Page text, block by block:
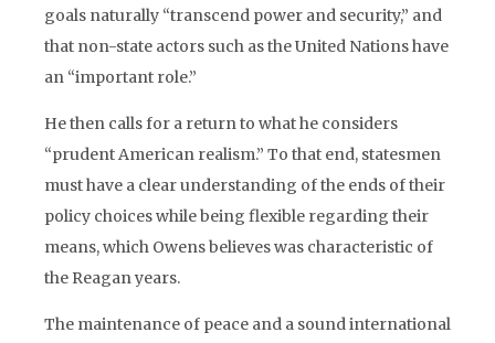
goals naturally “transcend power and security,” and
that non-state actors such as the United Nations have
an “important role.”
He then calls for a return to what he considers
“prudent American realism.” To that end, statesmen
must have a clear understanding of the ends of their
policy choices while being flexible regarding their
means, which Owens believes was characteristic of
the Reagan years.
The maintenance of peace and a sound international